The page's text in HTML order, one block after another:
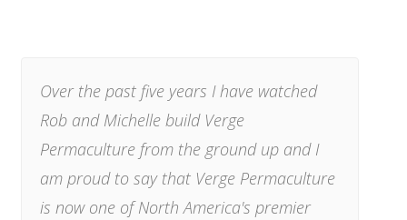
Over the past five years I have watched
Rob and Michelle build Verge
Permaculture from the ground up and I
am proud to say that Verge Permaculture
is now one of North America's premier